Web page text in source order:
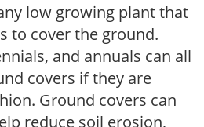
low growing plant that
to cover the ground.
and annuals can all
covers if they are
Ground covers can
reduce soil erosion,